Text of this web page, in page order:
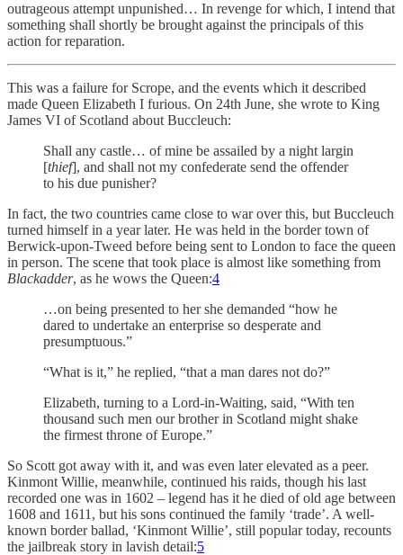
outrageous attempt unpunished… In revenge for which, I intend that
something shall shortly be brought against the principals of this
action for reparation.
This was a failure for Scrope, and the events which it described
made Queen Elizabeth I furious. On 24th June, she wrote to King
James VI of Scotland about Buccleuch:
Shall any castle… of mine be assailed by a night largin
[thief], and shall not my confederate send the offender
to his due punisher?
In fact, the two countries came close to war over this, but Buccleuch
turned himself in a year later. He was held in the border town of
Berwick-upon-Tweed before being sent to London to face the queen
in person. The scene that took place is almost like something from
Blackadder, as he wows the Queen:4
…on being presented to her she demanded “how he
dared to undertake an enterprise so desperate and
presumptuous.”
“What is it,” he replied, “that a man dares not do?”
Elizabeth, turning to a Lord-in-Waiting, said, “With ten
thousand such men our brother in Scotland might shake
the firmest throne of Europe.”
So Scott got away with it, and was even later elevated as a peer.
Kinmont Willie, meanwhile, continued his raids, though his last
recorded one was in 1602 – legend has it he died of old age between
1608 and 1611, but his sons continued the family ‘trade’. A well-
known border ballad, ‘Kinmont Willie’, still popular today, recounts
the jailbreak story in lavish detail:5